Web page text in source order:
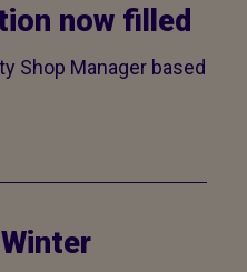
now filled
Shop Manager based